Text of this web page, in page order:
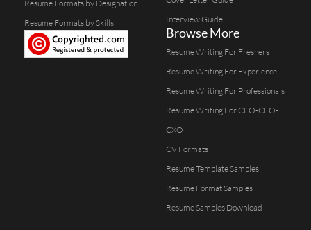
Resume Formats by Designation
Resume Formats by Skills
Interview Guide
Browse More
Resume Writing For Freshers
Resume Writing For Experience
Resume Writing For Professionals
Resume Writing For CEO-CFO-
CXO
CV Formats
Resume Template Samples
Resume Format Samples
Resume Samples Download